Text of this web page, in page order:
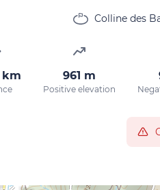
Colline des
km 961 m
Positive elevation